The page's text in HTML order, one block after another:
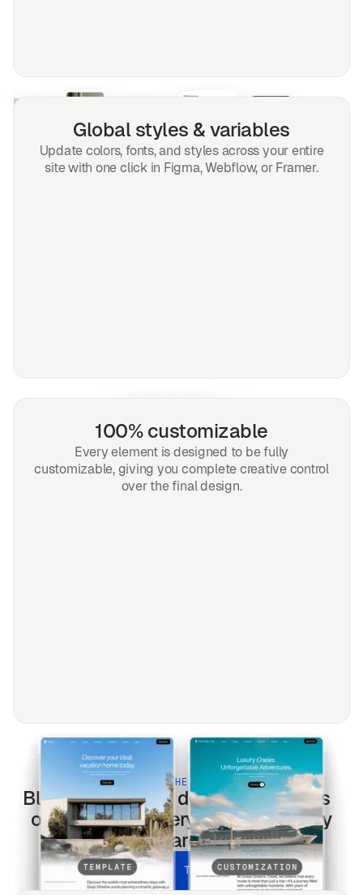
Global styles & variables
Update colors, fonts, and styles across your entire
site with one click in Figma, Webflow, or Framer.
100% customizable
Every element is designed to be fully
customizable, giving you complete creative control
over the final design.
BUILT FOR THE MODERN WEB
Blog sur l'art et le designtemplates
optimized for every screen & every
search.
UNLOCK ALL TEMPLATES